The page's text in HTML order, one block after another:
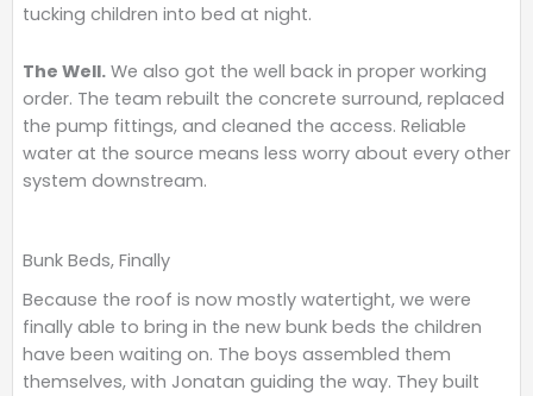
tucking children into bed at night.
The Well. We also got the well back in proper working
order. The team rebuilt the concrete surround, replaced
the pump fittings, and cleaned the access. Reliable
water at the source means less worry about every other
system downstream.
Bunk Beds, Finally
Because the roof is now mostly watertight, we were
finally able to bring in the new bunk beds the children
have been waiting on. The boys assembled them
themselves, with Jonatan guiding the way. They built